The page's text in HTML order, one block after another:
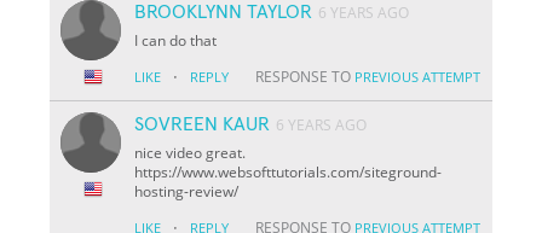
BROOKLYNN TAYLOR 6 YEARS AGO
I can do that
LIKE · REPLY RESPONSE TO PREVIOUS ATTEMPT
SOVREEN KAUR 6 YEARS AGO
nice video great.
https://www.websofttutorials.com/siteground-
hosting-review/
LIKE · REPLY RESPONSE TO PREVIOUS ATTEMPT